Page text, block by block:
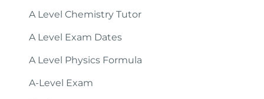
A Level Chemistry Tutor
A Level Exam Dates
A Level Physics Formula
A-Level Exam